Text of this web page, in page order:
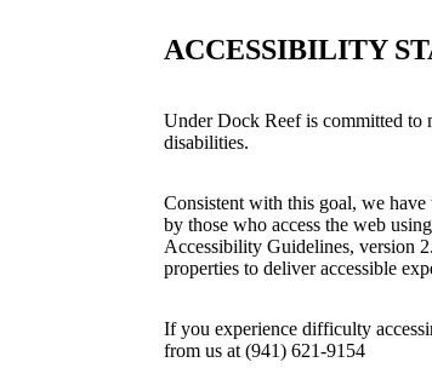
ACCESSIBILITY
Under Dock Reef is committed to
disabilities.
Consistent with this goal, we have
by those who access the web
Accessibility Guidelines, version
properties to deliver accessible
If you experience difficulty
from us at (941) 621-9154